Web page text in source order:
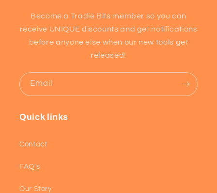
Become a Tradie Bits member so you can
receive UNIQUE discounts and get notifications
before anyone else when our new tools get
released!
Email
Quick links
Contact
FAQ's
Our Story